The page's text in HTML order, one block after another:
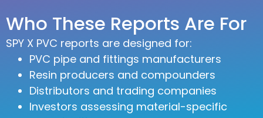
Who These Reports Are For
SPY X PVC reports are designed for:
PVC pipe and fittings manufacturers
Resin producers and compounders
Distributors and trading companies
Investors assessing material-specific